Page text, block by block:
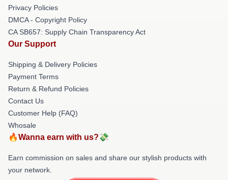
Privacy Policies
DMCA - Copyright Policy
CA SB657: Supply Chain Transparency Act
Our Support
Shipping & Delivery Policies
Payment Terms
Return & Refund Policies
Contact Us
Customer Help (FAQ)
Whosale
🔥Wanna earn with us?💸
Earn commission on sales and share our stylish products with
your network.